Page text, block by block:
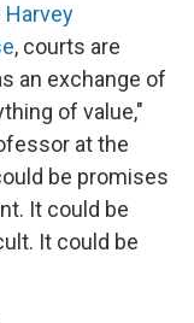
Harvey
, courts are
an exchange of
of value,"
at the
be promises
It could be
It could be